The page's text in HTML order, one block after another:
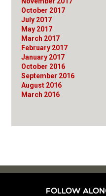
October 2017
July 2017
May 2017
March 2017
February 2017
January 2017
October 2016
September 2016
August 2016
March 2016
FOLLOW